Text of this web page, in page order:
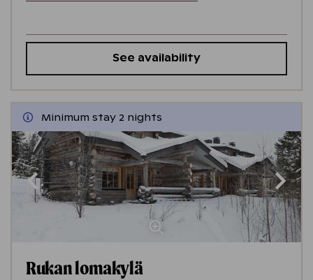
See availability
Minimum stay 2 nights
Rukan lomakylä